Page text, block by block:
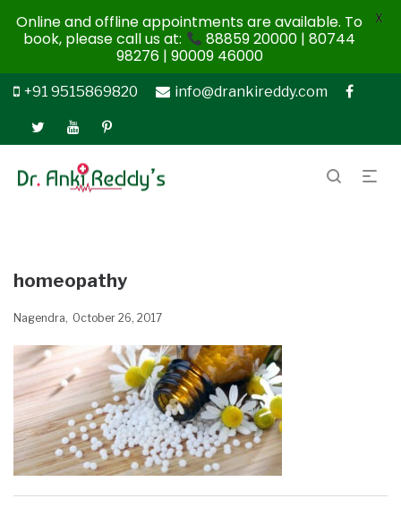
+91 9515869820 info@drankireddy.com
homeopathy
Nagendra October 26, 2017
Online and offline appointments are available. To
book, please call us at:
88859 20000 | 80744
98276 | 90009 46000
X